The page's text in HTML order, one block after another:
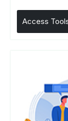
Access